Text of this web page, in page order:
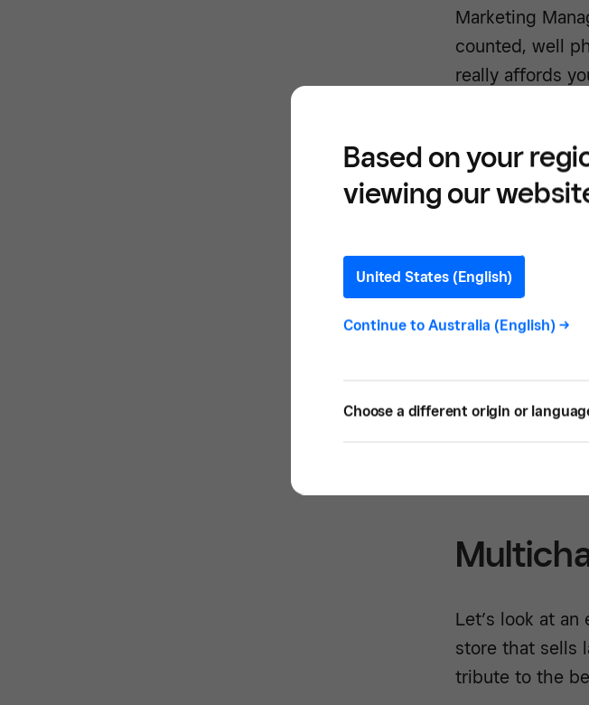
Marketing
counted, well
really affords
Let’s look at
store that sells
tribute to the
Based on your
viewing our
United States (English)
Continue to Australia (English) ->
Choose a different origin or